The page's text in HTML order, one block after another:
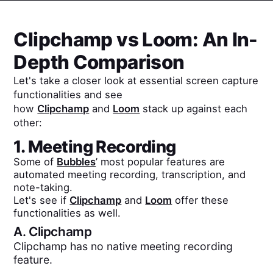
ClipchampvsLoom: An In-
Depth Comparison
Let's take a closer look at essential screen capture
functionalities and see
how Clipchamp and Loom stack up against each
other:
1. Meeting Recording
Some of Bubbles’ most popular features are
automated meeting recording, transcription, and
note-taking.
Let's see if Clipchamp and Loom offer these
functionalities as well.
A. Clipchamp
Clipchamp has no native meeting recording
feature.